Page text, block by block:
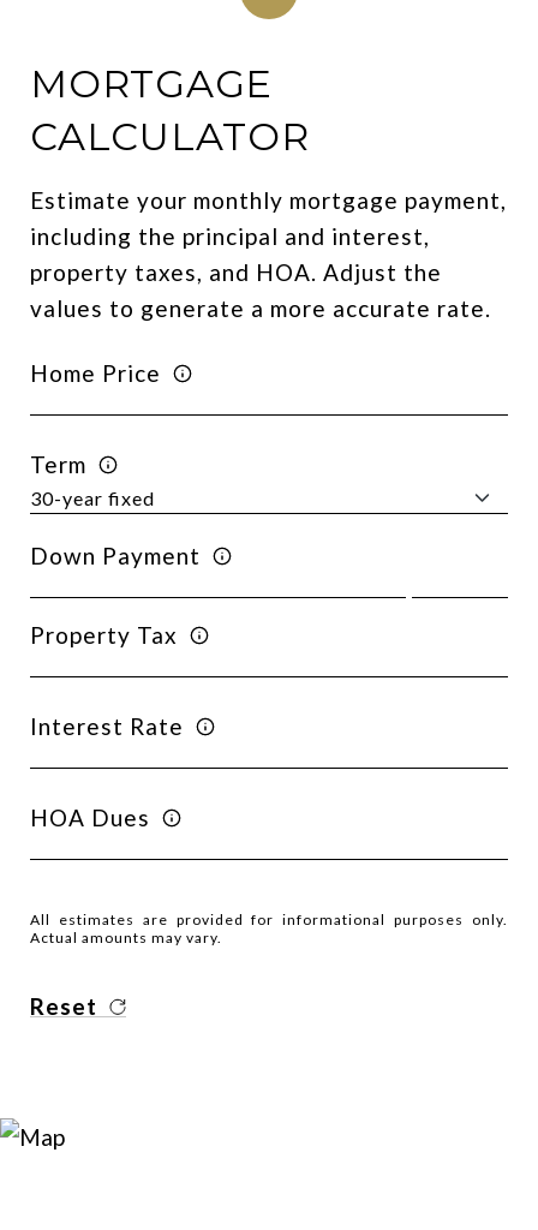
MORTGAGE
CALCULATOR
Estimate your monthly mortgage payment,
including the principal and interest,
property taxes, and HOA. Adjust the
values to generate a more accurate rate.
Home Price
Term
Down Payment
Property Tax
Interest Rate
HOA Dues
All estimates are provided for informational purposes only.
Actual amounts may vary.
Reset